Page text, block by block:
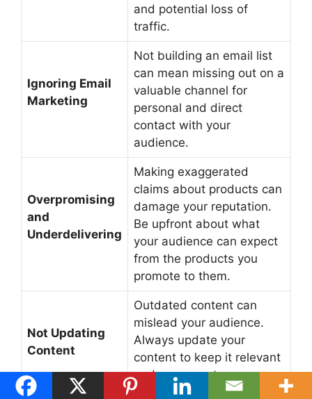
and potential loss of
traffic.
Ignoring Email
Marketing
Not building an email list
can mean missing out on a
valuable channel for
personal and direct
contact with your
audience.
Overpromising
and
Underdelivering
Making exaggerated
claims about products can
damage your reputation.
Be upfront about what
your audience can expect
from the products you
promote to them.
Not Updating
Content
Outdated content can
mislead your audience.
Always update your
content to keep it relevant
and as accurate as you
can.